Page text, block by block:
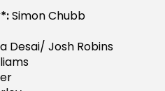
Simon Chubb
Desai/ Josh Robins